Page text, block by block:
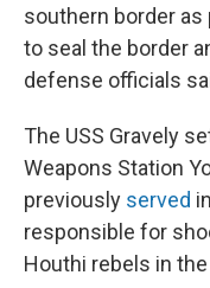
southern border
to seal the border
defense officials
The USS Gravely
Weapons Station
previously served
responsible for
Houthi rebels in the